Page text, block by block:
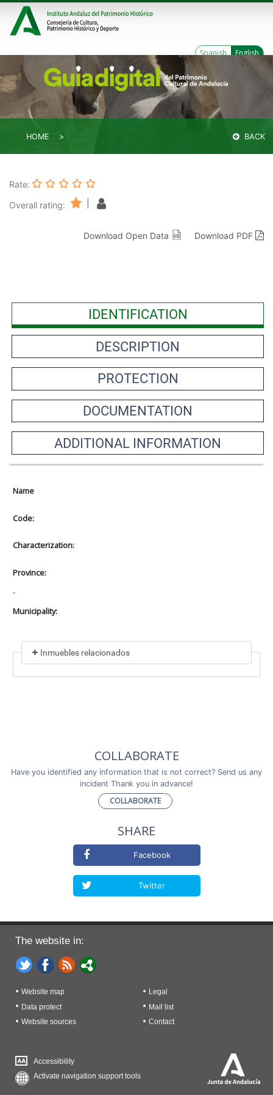
Spanish English
HOME BACK
Rate:
Overall rating:
Download Open Data Download PDF
IDENTIFICATION
DESCRIPTION
PROTECTION
DOCUMENTATION
ADDITIONAL INFORMATION
Name
Code:
Characterization:
Province:
-
Municipality:
Inmuebles relacionados
COLLABORATE
Have you identified any information that is not correct? Send us any
incident Thank you in advance!
COLLABORATE
SHARE
Facebook
Twitter
The website in:
Website map
Legal
Data protect
Mail list
Website sources
Contact
Accessibility
Activate navigation support tools